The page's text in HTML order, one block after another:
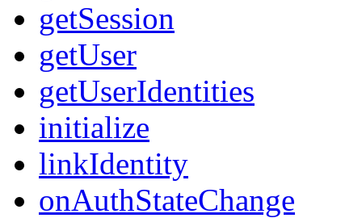
getSession
getUser
getUserIdentities
initialize
linkIdentity
onAuthStateChange